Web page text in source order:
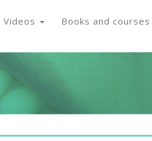
Videos Books and courses